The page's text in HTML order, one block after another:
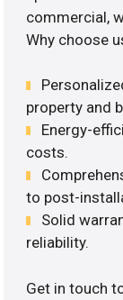
commercial,
Why choose
property and
Energy-
costs.
to post-
Solid
reliability.
Get in touch